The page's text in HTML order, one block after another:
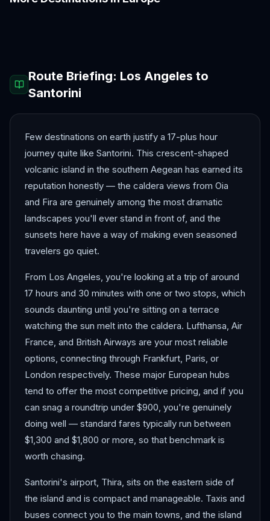
Amsterdam
Route Briefing: Los Angeles to
Santorini
Few destinations on earth justify a 17-plus hour
journey quite like Santorini. This crescent-shaped
volcanic island in the southern Aegean has earned its
reputation honestly — the caldera views from Oia
and Fira are genuinely among the most dramatic
landscapes you'll ever stand in front of, and the
sunsets here have a way of making even seasoned
travelers go quiet.
From Los Angeles, you're looking at a trip of around
17 hours and 30 minutes with one or two stops, which
sounds daunting until you're sitting on a terrace
watching the sun melt into the caldera. Lufthansa, Air
France, and British Airways are your most reliable
options, connecting through Frankfurt, Paris, or
London respectively. These major European hubs
tend to offer the most competitive pricing, and if you
can snag a roundtrip under $900, you're genuinely
doing well — standard fares typically run between
$1,300 and $1,800 or more, so that benchmark is
worth chasing.
Santorini's airport, Thira, sits on the eastern side of
the island and is compact and manageable. Taxis and
buses connect you to the main towns, and the island